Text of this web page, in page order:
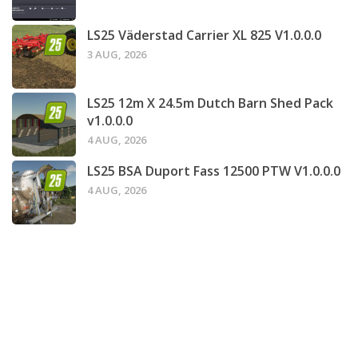
LS25 Väderstad Carrier XL 825 V1.0.0.0
3 AUG, 2026
LS25 12m X 24.5m Dutch Barn Shed Pack
v1.0.0.0
4 AUG, 2026
LS25 BSA Duport Fass 12500 PTW V1.0.0.0
4 AUG, 2026